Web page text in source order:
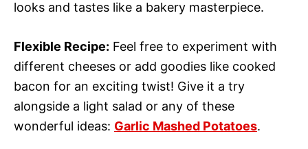
looks and tastes like a bakery masterpiece.
Flexible Recipe: Feel free to experiment with
different cheeses or add goodies like cooked
bacon for an exciting twist! Give it a try
alongside a light salad or any of these
wonderful ideas: Garlic Mashed Potatoes.